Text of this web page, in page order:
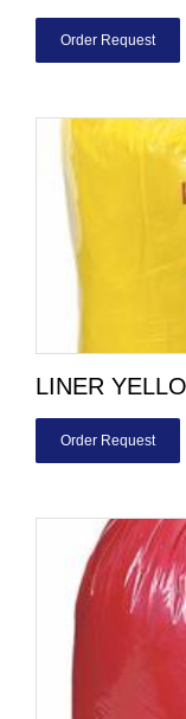
Order Request
LINER
Order Request